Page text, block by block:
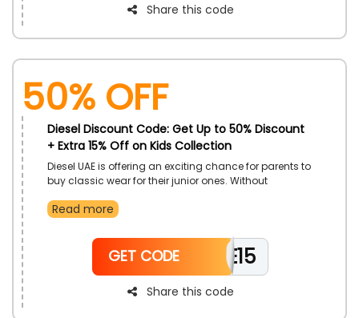
Share this code
50% OFF
Diesel Discount Code: Get Up to 50% Discount
+ Extra 15% Off on Kids Collection
Diesel UAE is offering an exciting chance for parents to
buy classic wear for their junior ones. Without
an opportunity for you all. Don't miss the deal; grab it
Read more
WELCOME15
GET CODE
Share this code